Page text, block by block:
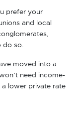
prefer your
and local
do so.
moved into a
need income-
lower private rate